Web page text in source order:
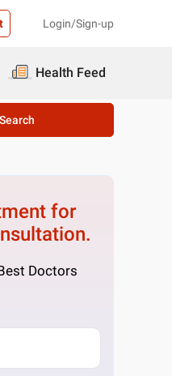
Login/Sign-up
Health Feed
Search
for
Doctors